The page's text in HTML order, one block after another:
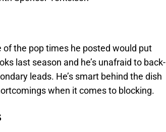
of the pop times he posted would put
last season and he’s unafraid to back-
leads. He’s smart behind the dish
when it comes to blocking.